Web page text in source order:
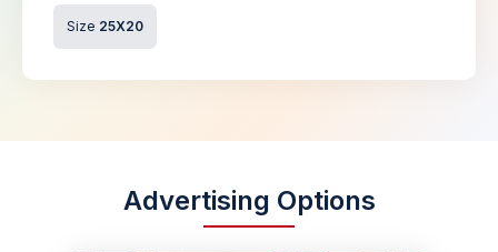
Size 25X20
Advertising Options